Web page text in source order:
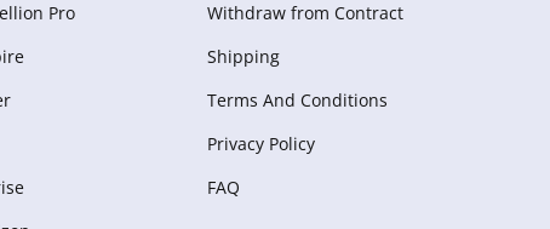
Pro
Withdraw from Сontract
Shipping
Terms And Conditions
Privacy Policy
FAQ